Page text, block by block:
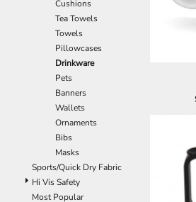
Cushions
Tea Towels
Towels
Pillowcases
Drinkware
Pets
Banners
Wallets
Ornaments
Bibs
Masks
Sports/Quick Dry Fabric
Hi Vis Safety
Most Popular
EEK - Estonia Krooni
EGP - Egypt Pounds
ERN - Eritrea Nakfa
ETB - Ethiopia Birr
FJD - Fiji Dollars
FKP - Falkland Islands Pounds
GEL - Georgia Lari
GGP - Guernsey Pounds
GHS - Ghana Cedis
GIP - Gibraltar Pounds
GMD - Gambia Dalasi
GNF - Guinea Francs